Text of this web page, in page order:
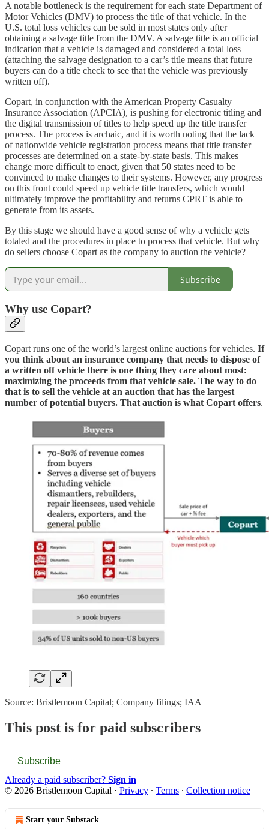
A notable bottleneck is the requirement for each state Department of
Motor Vehicles (DMV) to process the title of that vehicle. In the
U.S. total loss vehicles can be sold in most states only after
obtaining a salvage title from the DMV. A salvage title is an official
indication that a vehicle is damaged and considered a total loss
(attaching the salvage designation to a car’s title means that future
buyers can do a title check to see that the vehicle was previously
written off).
Copart, in conjunction with the American Property Casualty
Insurance Association (APCIA), is pushing for electronic titling and
the digital transmission of titles to help speed up the title transfer
process. The process is archaic, and it is worth noting that the lack
of nationwide vehicle registration process means that title transfer
processes are determined on a state-by-state basis. This makes
change more difficult to enact, given that 50 states need to be
convinced to make changes to their systems. However, any progress
on this front could speed up vehicle title transfers, which would
ultimately improve the profitability and returns CPRT is able to
generate from its assets.
By this stage we should have a good sense of why a vehicle gets
totaled and the procedures in place to process that vehicle. But why
do sellers choose Copart as the company to auction the vehicle?
Subscribe
Why use Copart?
Copart runs one of the world’s largest online auctions for vehicles. If
you think about an insurance company that needs to dispose of
a written off vehicle there is one thing they care about most:
maximizing the proceeds from that vehicle sale. The way to do
that is to sell the vehicle at an auction that has the largest
number of potential buyers. That auction is what Copart offers.
Source: Bristlemoon Capital; Company filings; IAA
This post is for paid subscribers
Subscribe
Already a paid subscriber? Sign in
© 2026 Bristlemoon Capital · Privacy ∙ Terms ∙ Collection notice
Start your Substack